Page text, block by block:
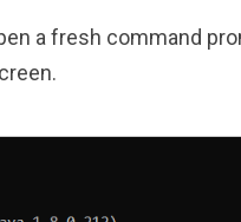
a fresh command